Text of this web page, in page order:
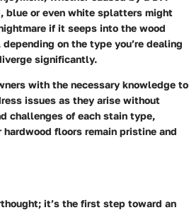
blue or even white splatters might
if it seeps into the wood
on the type you’re dealing
significantly.
with the necessary knowledge to
issues as they arise without
challenges of each stain type,
floors remain pristine and
it’s the first step toward an